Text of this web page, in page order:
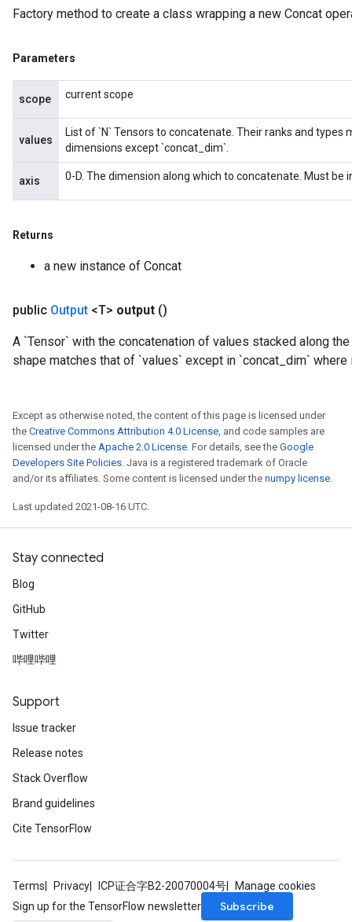
Factory method to create a class wrapping a new Concat
Parameters
scope current scope
values
List of `N` Tensors to concatenate. Their ranks and
dimensions except `concat_dim`.
axis 0-D. The dimension along which to concatenate. Must be
Returns
a new instance of Concat
public Output <T> output ()
A `Tensor` with the concatenation of values stacked along
shape matches that of `values` except in `concat_dim`
Except as otherwise noted, the content of this page is licensed under
the Creative Commons Attribution 4.0 License, and code samples are
licensed under the Apache 2.0 License. For details, see the Google
Developers Site Policies. Java is a registered trademark of Oracle
and/or its affiliates. Some content is licensed under the numpy license.
Last updated 2021-08-16 UTC.
Stay connected
Blog
GitHub
Twitter
哔哩哔哩
Support
Issue tracker
Release notes
Stack Overflow
Brand guidelines
Cite TensorFlow
Terms Privacy ICP证合字B2-20070004号
Manage cookies
Sign up for the TensorFlow newsletter
Subscribe